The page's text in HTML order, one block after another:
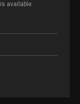
available.